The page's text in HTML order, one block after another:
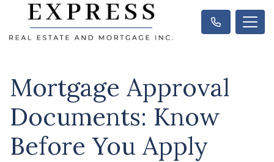
Mortgage Approval
Documents: Know
Before You Apply